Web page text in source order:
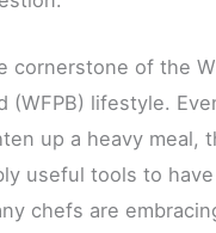
cornerstone of the
(WFPB) lifestyle.
up a heavy meal,
useful tools to
chefs are